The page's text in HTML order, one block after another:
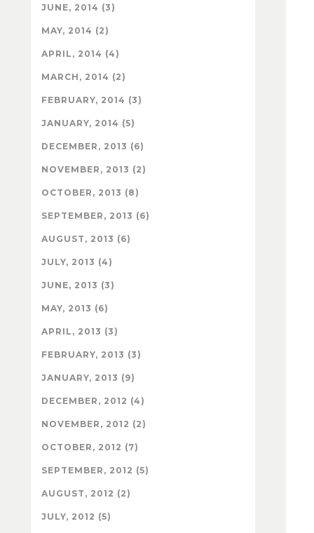
JUNE, 2014 (3)
MAY, 2014 (2)
APRIL, 2014 (4)
MARCH, 2014 (2)
FEBRUARY, 2014 (3)
JANUARY, 2014 (5)
DECEMBER, 2013 (6)
NOVEMBER, 2013 (2)
OCTOBER, 2013 (8)
SEPTEMBER, 2013 (6)
AUGUST, 2013 (6)
JULY, 2013 (4)
JUNE, 2013 (3)
MAY, 2013 (6)
APRIL, 2013 (3)
FEBRUARY, 2013 (3)
JANUARY, 2013 (9)
DECEMBER, 2012 (4)
NOVEMBER, 2012 (2)
OCTOBER, 2012 (7)
SEPTEMBER, 2012 (5)
AUGUST, 2012 (2)
JULY, 2012 (5)